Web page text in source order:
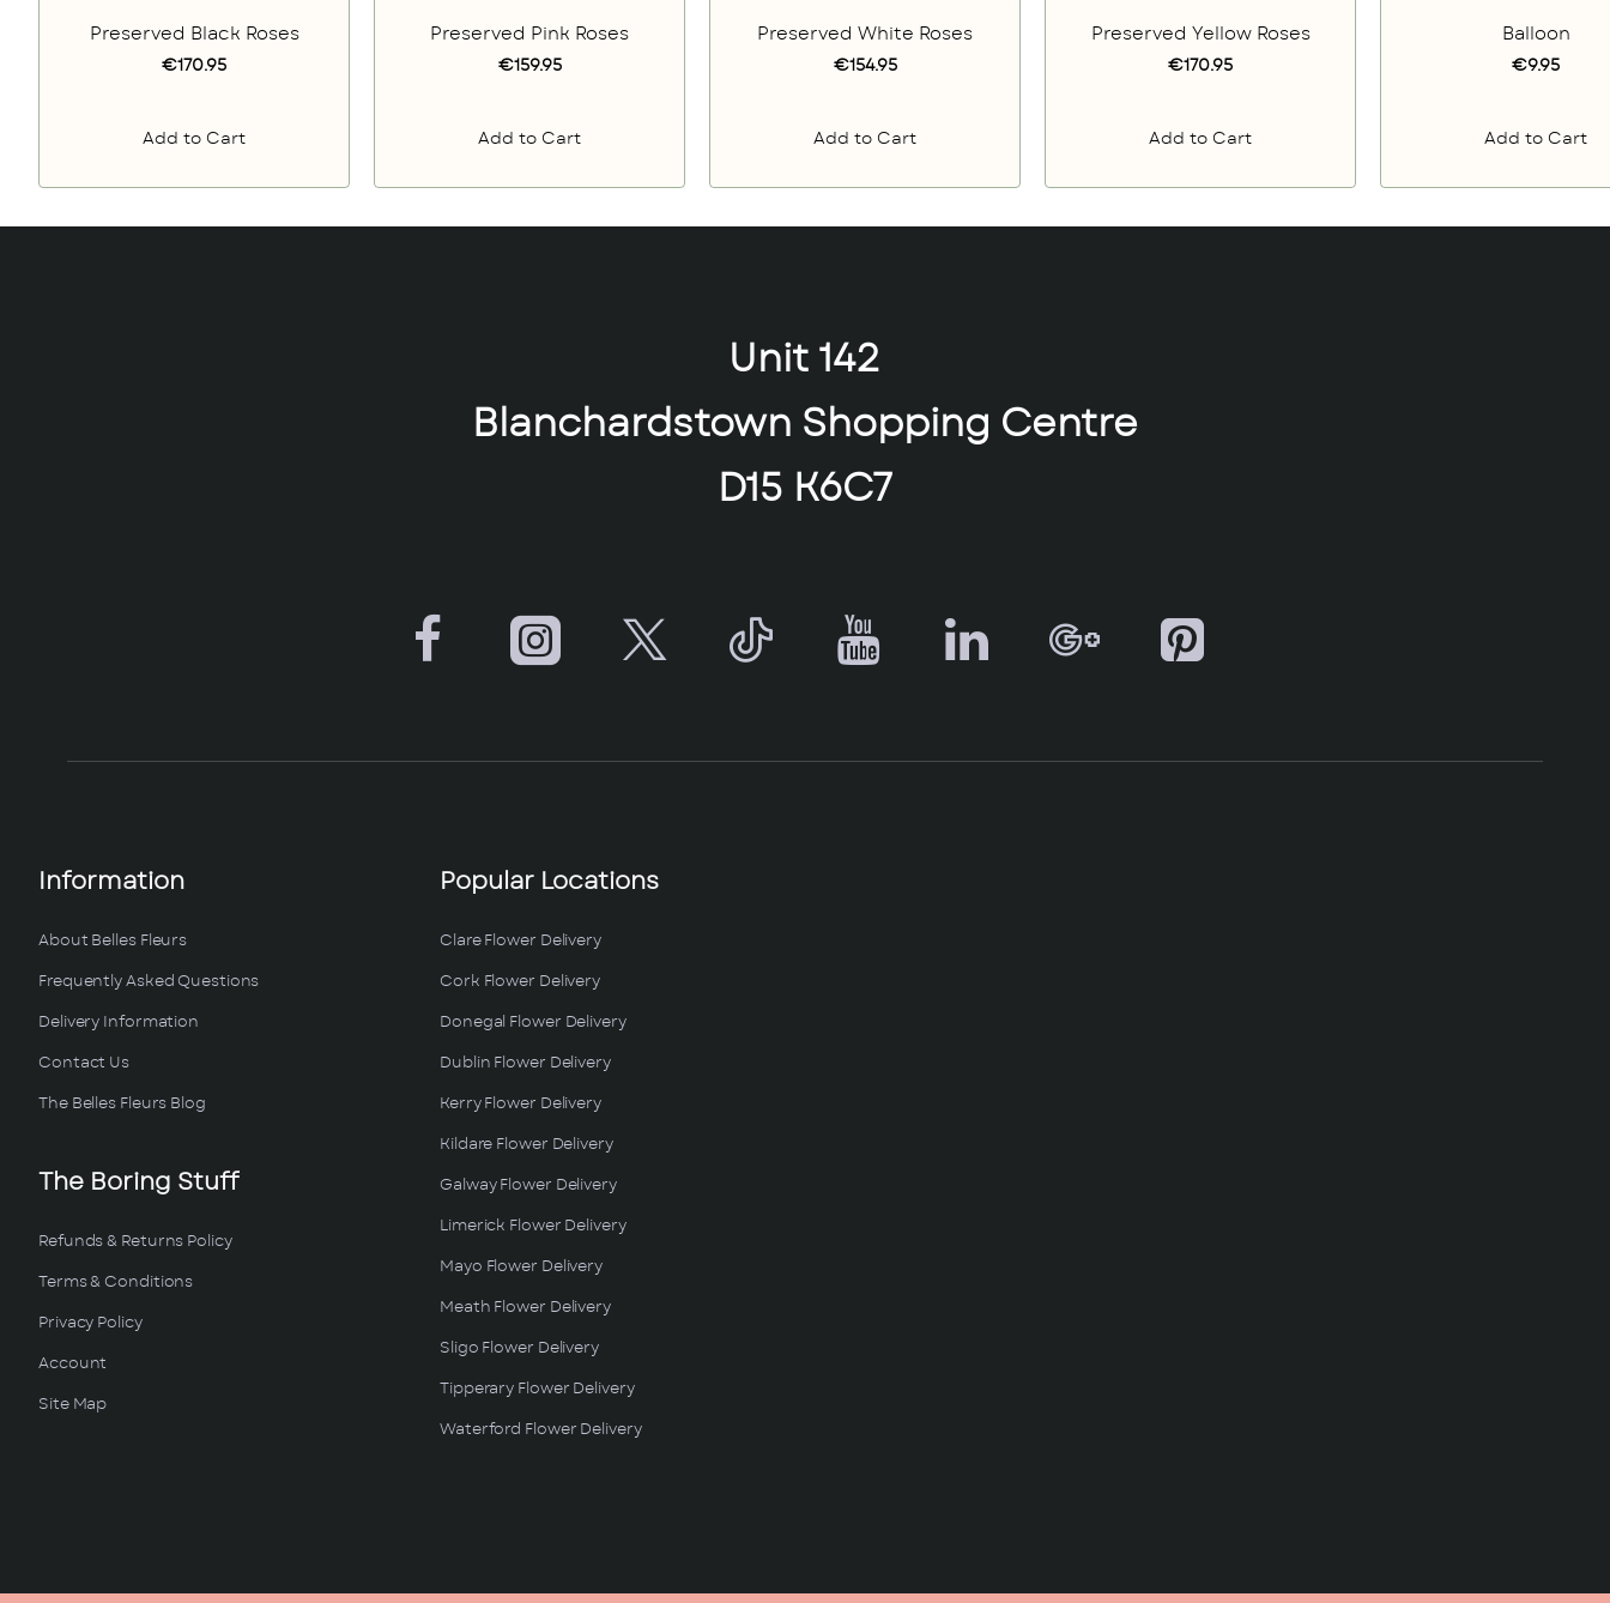
Preserved Black Roses
€170.95
Add to Cart
Preserved Pink Roses
€159.95
Add to Cart
Preserved White Roses
€154.95
Add to Cart
Preserved Yellow Roses
€170.95
Add to Cart
Balloon
€9.95
Add to Cart
Unit 142
Blanchardstown Shopping Centre
D15 K6C7
Information
About Belles Fleurs
Frequently Asked Questions
Delivery Information
Contact Us
The Belles Fleurs Blog
The Boring Stuff
Refunds & Returns Policy
Terms & Conditions
Privacy Policy
Account
Site Map
Popular Locations
Clare Flower Delivery
Cork Flower Delivery
Donegal Flower Delivery
Dublin Flower Delivery
Kerry Flower Delivery
Kildare Flower Delivery
Galway Flower Delivery
Limerick Flower Delivery
Mayo Flower Delivery
Meath Flower Delivery
Sligo Flower Delivery
Tipperary Flower Delivery
Waterford Flower Delivery